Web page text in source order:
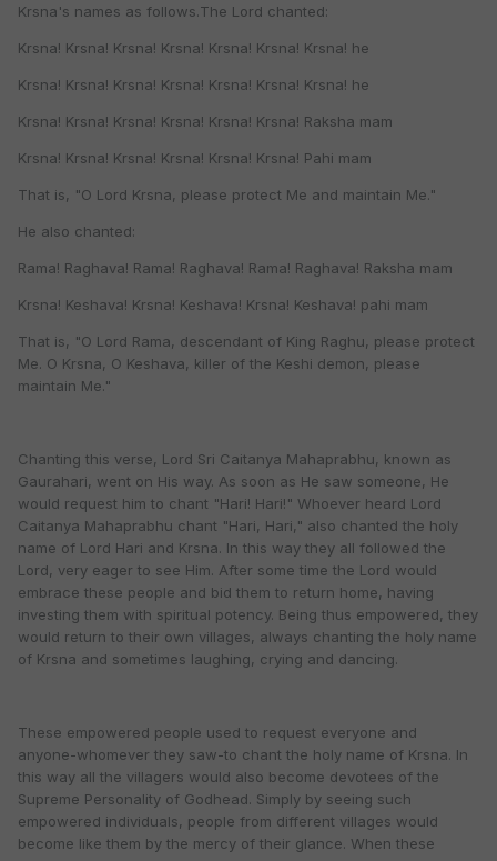
Krsna's names as follows.The Lord chanted:
Krsna! Krsna! Krsna! Krsna! Krsna! Krsna! Krsna! he
Krsna! Krsna! Krsna! Krsna! Krsna! Krsna! Krsna! he
Krsna! Krsna! Krsna! Krsna! Krsna! Krsna! Raksha mam
Krsna! Krsna! Krsna! Krsna! Krsna! Krsna! Pahi mam
That is, "O Lord Krsna, please protect Me and maintain Me."
He also chanted:
Rama! Raghava! Rama! Raghava! Rama! Raghava! Raksha mam
Krsna! Keshava! Krsna! Keshava! Krsna! Keshava! pahi mam
That is, "O Lord Rama, descendant of King Raghu, please protect
Me. O Krsna, O Keshava, killer of the Keshi demon, please
maintain Me."
Chanting this verse, Lord Sri Caitanya Mahaprabhu, known as
Gaurahari, went on His way. As soon as He saw someone, He
would request him to chant "Hari! Hari!" Whoever heard Lord
Caitanya Mahaprabhu chant "Hari, Hari," also chanted the holy
name of Lord Hari and Krsna. In this way they all followed the
Lord, very eager to see Him. After some time the Lord would
embrace these people and bid them to return home, having
investing them with spiritual potency. Being thus empowered, they
would return to their own villages, always chanting the holy name
of Krsna and sometimes laughing, crying and dancing.
These empowered people used to request everyone and
anyone-whomever they saw-to chant the holy name of Krsna. In
this way all the villagers would also become devotees of the
Supreme Personality of Godhead. Simply by seeing such
empowered individuals, people from different villages would
become like them by the mercy of their glance. When these